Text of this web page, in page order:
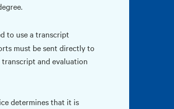
to use a transcript
must be sent directly to
and evaluation
determines that it is